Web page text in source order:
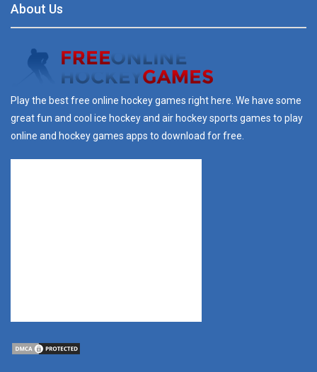
About Us
Play the best free online hockey games right here. We have some
great fun and cool ice hockey and air hockey sports games to play
online and hockey games apps to download for free.